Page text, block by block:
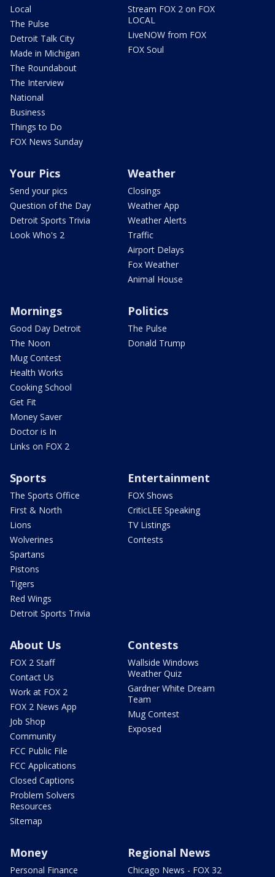
Local
The Pulse
Detroit Talk City
Made in Michigan
The Roundabout
The Interview
National
Business
Things to Do
FOX News Sunday
Stream FOX 2 on FOX
LOCAL
LiveNOW from FOX
FOX Soul
Your Pics
Send your pics
Question of the Day
Detroit Sports Trivia
Look Who's 2
Weather
Closings
Weather App
Weather Alerts
Traffic
Airport Delays
Fox Weather
Animal House
Mornings
Good Day Detroit
The Noon
Mug Contest
Health Works
Cooking School
Get Fit
Money Saver
Doctor is In
Links on FOX 2
Politics
The Pulse
Donald Trump
Sports
The Sports Office
First & North
Lions
Wolverines
Spartans
Pistons
Tigers
Red Wings
Detroit Sports Trivia
Entertainment
FOX Shows
CriticLEE Speaking
TV Listings
Contests
About Us
FOX 2 Staff
Contact Us
Work at FOX 2
FOX 2 News App
Job Shop
Community
FCC Public File
FCC Applications
Closed Captions
Problem Solvers
Resources
Sitemap
Contests
Wallside Windows
Weather Quiz
Gardner White Dream
Team
Mug Contest
Exposed
Money
Personal Finance
Regional News
Chicago News - FOX 32